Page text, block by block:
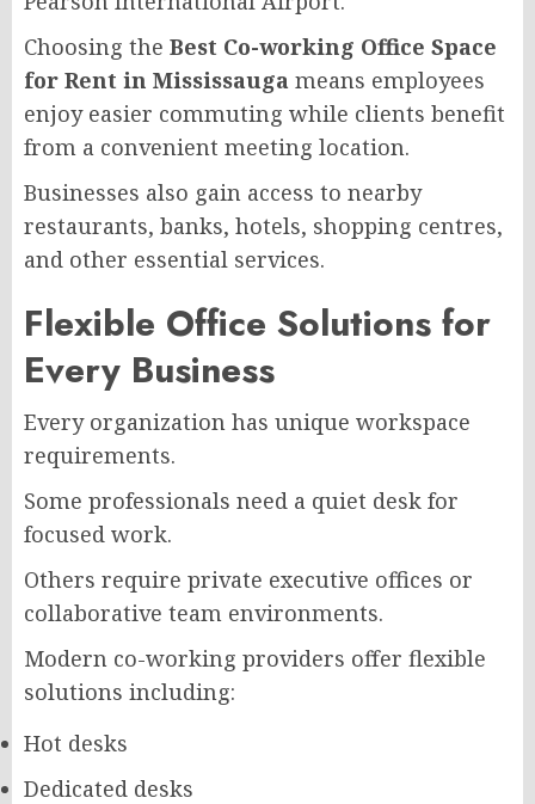
Choosing the Best Co-working Office Space
for Rent in Mississauga means employees
enjoy easier commuting while clients benefit
from a convenient meeting location.
Businesses also gain access to nearby
restaurants, banks, hotels, shopping centres,
and other essential services.
Flexible Office Solutions for
Every Business
Every organization has unique workspace
requirements.
Some professionals need a quiet desk for
focused work.
Others require private executive offices or
collaborative team environments.
Modern co-working providers offer flexible
solutions including:
Hot desks
Dedicated desks